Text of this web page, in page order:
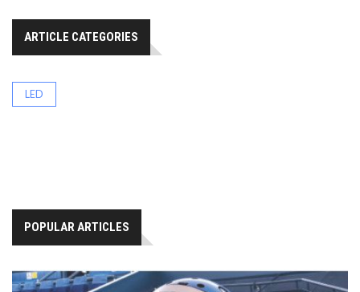
ARTICLE CATEGORIES
LED
POPULAR ARTICLES